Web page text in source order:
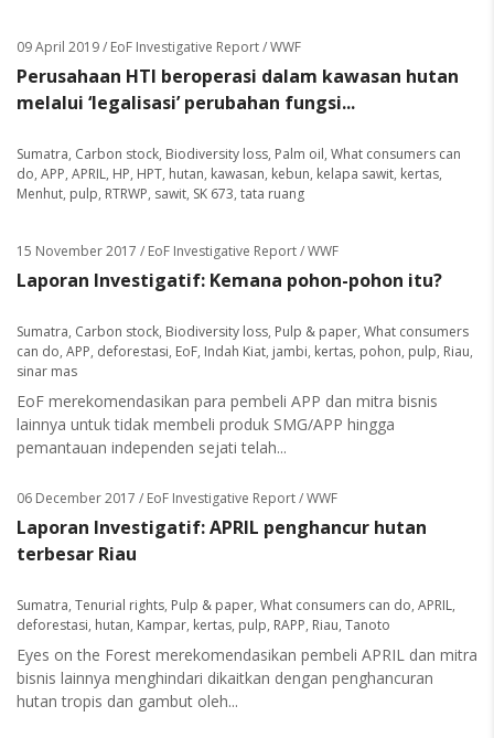
09 April 2019/ EoF Investigative Report / WWF
Perusahaan HTI beroperasi dalam kawasan hutan
melalui ‘legalisasi’ perubahan fungsi...
Sumatra, Carbon stock, Biodiversity loss, Palm oil, What consumers can
do, APP, APRIL, HP, HPT, hutan, kawasan, kebun, kelapa sawit, kertas,
Menhut, pulp, RTRWP, sawit, SK 673, tata ruang
15 November 2017 / EoF Investigative Report / WWF
Laporan Investigatif: Kemana pohon-pohon itu?
Sumatra, Carbon stock, Biodiversity loss, Pulp & paper, What consumers
can do, APP, deforestasi, EoF, Indah Kiat, jambi, kertas, pohon, pulp, Riau,
sinar mas
EoF merekomendasikan para pembeli APP dan mitra bisnis
lainnya untuk tidak membeli produk SMG/APP hingga
pemantauan independen sejati telah...
06 December 2017 / EoF Investigative Report / WWF
Laporan Investigatif: APRIL penghancur hutan
terbesar Riau
Sumatra, Tenurial rights, Pulp & paper, What consumers can do, APRIL,
deforestasi, hutan, Kampar, kertas, pulp, RAPP, Riau, Tanoto
Eyes on the Forest merekomendasikan pembeli APRIL dan mitra
bisnis lainnya menghindari dikaitkan dengan penghancuran
hutan tropis dan gambut oleh...